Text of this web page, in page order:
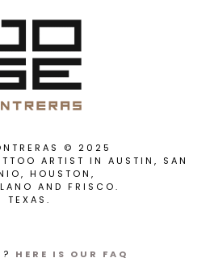
© 2025
ARTIST IN AUSTIN, SAN
HOUSTON,
AND FRISCO.
TEXAS.
HERE IS OUR FAQ